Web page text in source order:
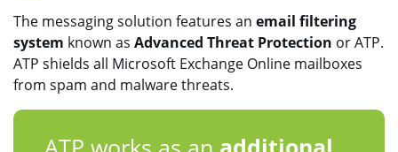
The messaging solution features an email filtering
system known as Advanced Threat Protection or ATP.
ATP shields all Microsoft Exchange Online mailboxes
from spam and malware threats.